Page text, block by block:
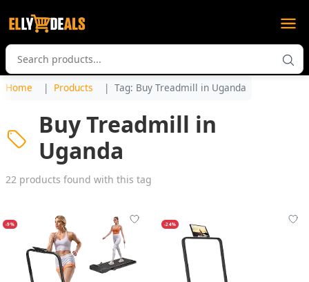
Home Products Tag: Buy Treadmill in Uganda
Buy Treadmill in
Uganda
22 products found with this tag
-9% -24%